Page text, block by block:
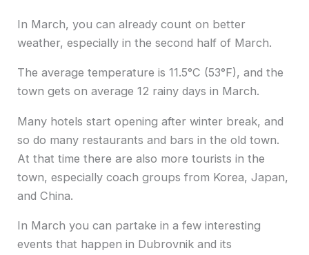
In March, you can already count on better
weather, especially in the second half of March.
The average temperature is 11.5°C (53°F), and the
town gets on average 12 rainy days in March.
Many hotels start opening after winter break, and
so do many restaurants and bars in the old town.
At that time there are also more tourists in the
town, especially coach groups from Korea, Japan,
and China.
In March you can partake in a few interesting
events that happen in Dubrovnik and its